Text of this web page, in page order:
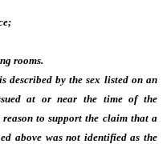
rooms.
described by the sex listed on an
at or near the time of the
to support the claim that a
above was not identified as the